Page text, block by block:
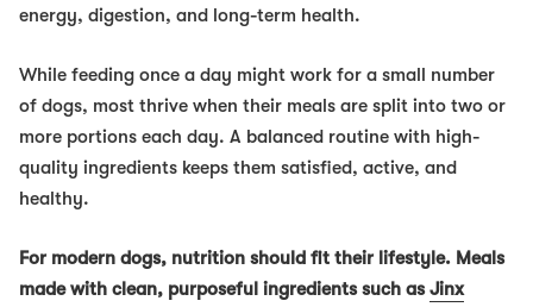
energy, digestion, and long-term health.
While feeding once a day might work for a small number
of dogs, most thrive when their meals are split into two or
more portions each day. A balanced routine with high-
quality ingredients keeps them satisfied, active, and
healthy.
For modern dogs, nutrition should fit their lifestyle. Meals
made with clean, purposeful ingredients such asJinx